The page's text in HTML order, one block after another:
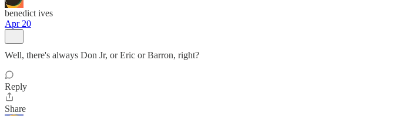
benedict ives
Apr 20
Well, there's always Don Jr, or Eric or Barron, right?
Reply
Share